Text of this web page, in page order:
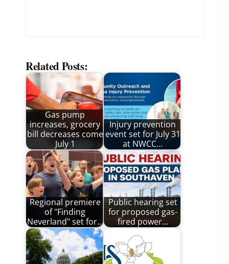
Related Posts:
Gas pump
increases, grocery
bill decreases come
July 1
Injury prevention
event set for July 31
at NWCC…
Regional premiere
of "Finding
Neverland" set for…
Public hearing set
for proposed gas-
fired power…